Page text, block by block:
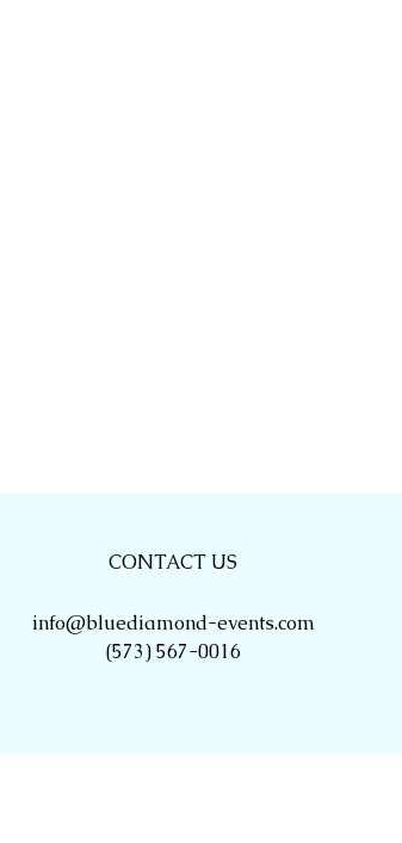
CONTACT US
info@bluediamond-events.com
(573) 567-0016